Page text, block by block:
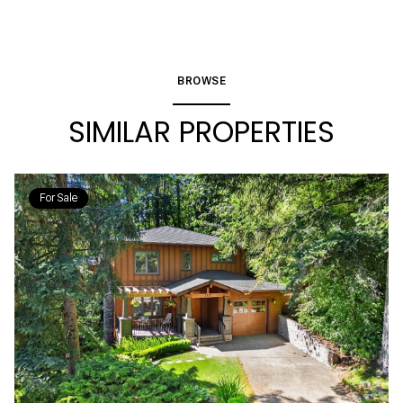
BROWSE
SIMILAR PROPERTIES
For Sale